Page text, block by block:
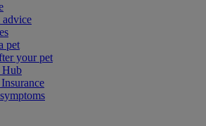
pet
your pet
Hub